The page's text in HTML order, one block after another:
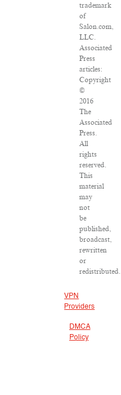
trademark
of
Salon.com,
LLC.
Associated
Press
articles:
Copyright
©
2016
The
Associated
Press.
All
rights
reserved.
This
material
may
not
be
published,
broadcast,
rewritten
or
redistributed.
VPN
Providers
DMCA
Policy